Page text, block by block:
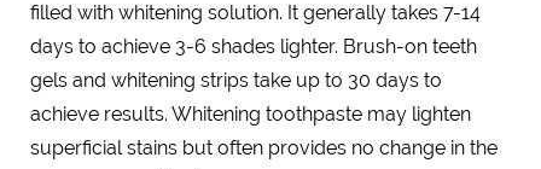
filled with whitening solution. It generally takes 7-14
days to achieve 3-6 shades lighter. Brush-on teeth
gels and whitening strips take up to 30 days to
achieve results. Whitening toothpaste may lighten
superficial stains but often provides no change in the